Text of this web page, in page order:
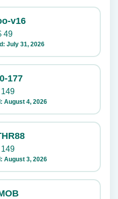
v16
49
July 31, 2026
177
149
August 4, 2026
149
August 3, 2026